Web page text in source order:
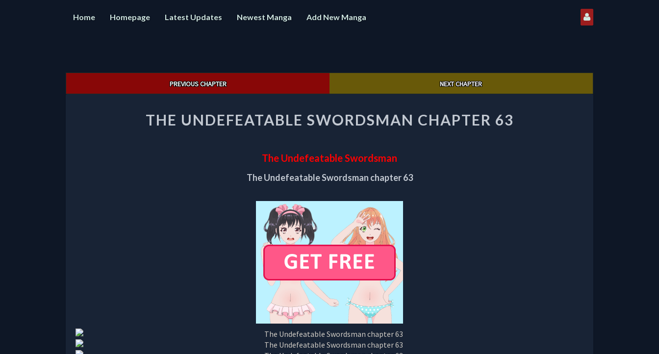
Home Homepage Latest Updates Newest Manga Add New Manga
PREVIOUS CHAPTER NEXT CHAPTER
UNDEFEATABLE
SWORDSMAN
THE UNDEFEATABLE SWORDSMAN CHAPTER 63
The Undefeatable Swordsman
The Undefeatable Swordsman chapter 63